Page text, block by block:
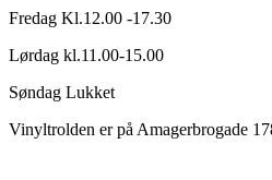
Fredag Kl.12.00 -17.30
Lørdag kl.11.00-15.00
Søndag Lukket
Vinyltrolden er på Amagerbrogade